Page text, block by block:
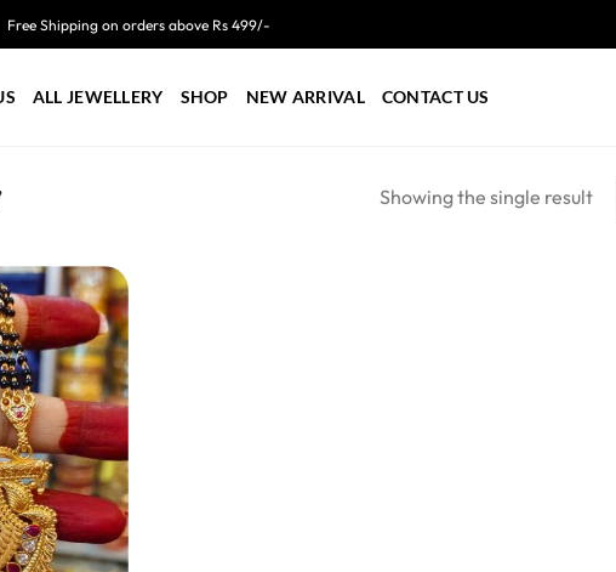
Free Shipping on orders above Rs 499/-
ALL JEWELLERY SHOP NEW ARRIVAL CONTACT US
Showing the single result